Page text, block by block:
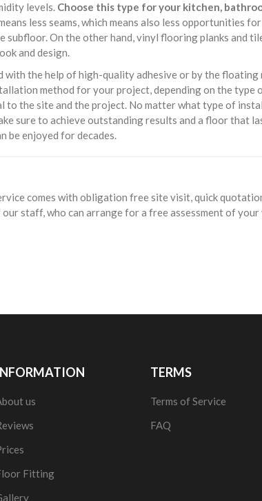
levels. Choose this type for your kitchen,
less seams, which means also less opportunities
subfloor. On the other hand, vinyl flooring planks and
and design.
with the help of high-quality adhesive or by the
method for your project, depending on the
to the site and the project. No matter what type of
sure to achieve outstanding results and a floor that
be enjoyed for decades.
comes with obligation free site visit, quick
our staff, who can arrange for a free assessment of
us
Fitting
TERMS
Terms of Service
FAQ